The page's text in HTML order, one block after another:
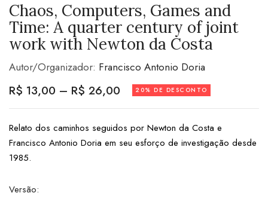
Chaos, Computers, Games and
Time: A quarter century of joint
work with Newton da Costa
Autor/Organizador: Francisco Antonio Doria
R$ 13,00 – R$ 26,00 20% DE DESCONTO
Relato dos caminhos seguidos por Newton da Costa e
Francisco Antonio Doria em seu esforço de investigação desde
1985.
Versão